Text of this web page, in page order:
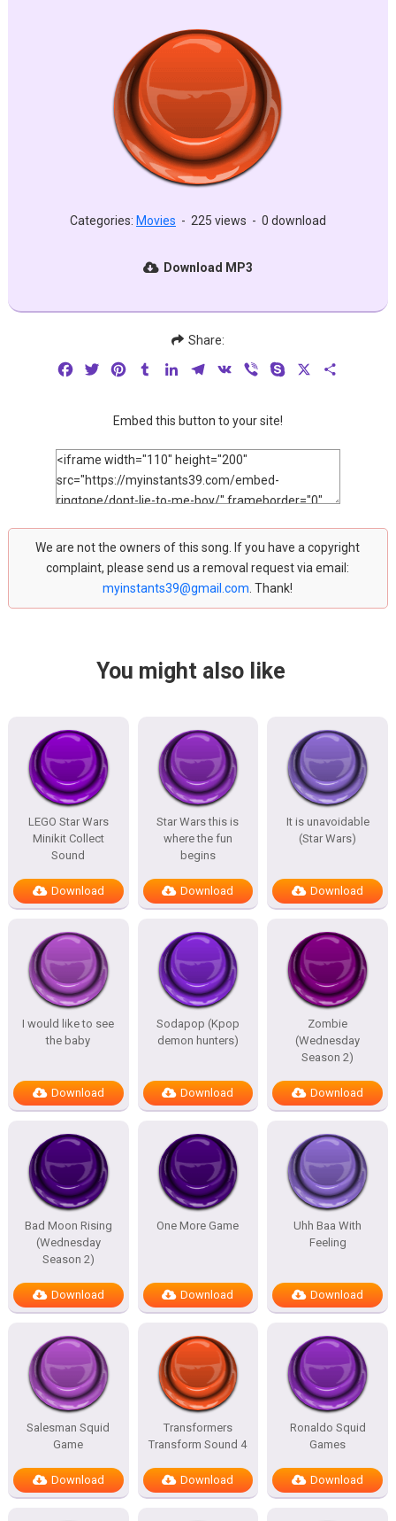
Categories: Movies - 225 views - 0 download
Download MP3
Share:
FacebookTwitterPinterestTumblrLinkedInTelegram
VK Viber Skype
Embed this button to your site!
We are not the owners of this song. If you have a copyright
complaint, please send us a removal request via email:
myinstants39@gmail.com . Thank!
You might also like
LEGO Star Wars
Minikit Collect
Sound
Download
Star Wars this is
where the fun
begins
Download
It is unavoidable
(Star Wars)
Download
I would like to see
the baby
Download
Sodapop (Kpop
demon hunters)
Download
Zombie
(Wednesday
Season 2)
Download
Bad Moon Rising
(Wednesday
Season 2)
Download
One More Game
Download
Uhh Baa With
Feeling
Download
Salesman Squid
Game
Download
Transformers
Transform Sound 4
Download
Ronaldo Squid
Games
Download